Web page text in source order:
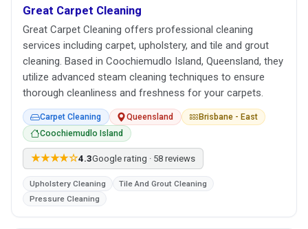
Great Carpet Cleaning
Great Carpet Cleaning offers professional cleaning
services including carpet, upholstery, and tile and grout
cleaning. Based in Coochiemudlo Island, Queensland, they
utilize advanced steam cleaning techniques to ensure
thorough cleanliness and freshness for your carpets.
Carpet Cleaning Queensland
Brisbane - East
Coochiemudlo Island
★★★★☆4.3Google rating · 58 reviews
Upholstery Cleaning
Tile And Grout Cleaning
Pressure Cleaning